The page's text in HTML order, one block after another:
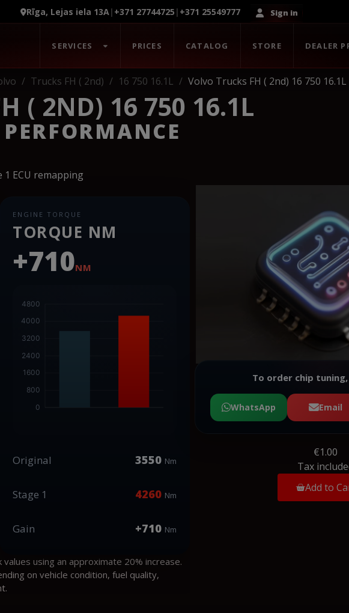
Rīga, Lejas iela 13A| +371 27744725 | +371 25549777 Sign in
SERVICES PRICES CATALOG STORE DEALER
Trucks FH ( 2nd) 16 750 16.1L Volvo Trucks FH ( 2nd) 16 750 16.1L
( 2ND) 16 750 16.1L
ECU remapping
ENGINE TORQUE
TORQUE NM
+710NM
Original 3550 Nm
Stage 1 4260 Nm
Gain +710 Nm
using an approximate 20% increase.
on vehicle condition, fuel quality,
To order chip
WhatsApp Email
€1.00
Tax
Add to